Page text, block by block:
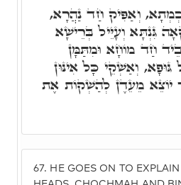
67. HE GOES ON TO
וְאַפִּיק חַד נַהֲרָא,
גִּנְתָּא וְעָיֵּיל בְּרֵישָׁא
חַד מוֹחָא וּמִתַּמָּן
וְאַשְׁקֵי כָּל אִינּוּן
יוֹצֵא מֵעֵדֶן לְהַשְׁקוֹת אֶת